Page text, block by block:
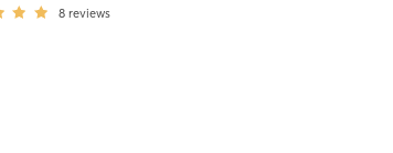
8 reviews